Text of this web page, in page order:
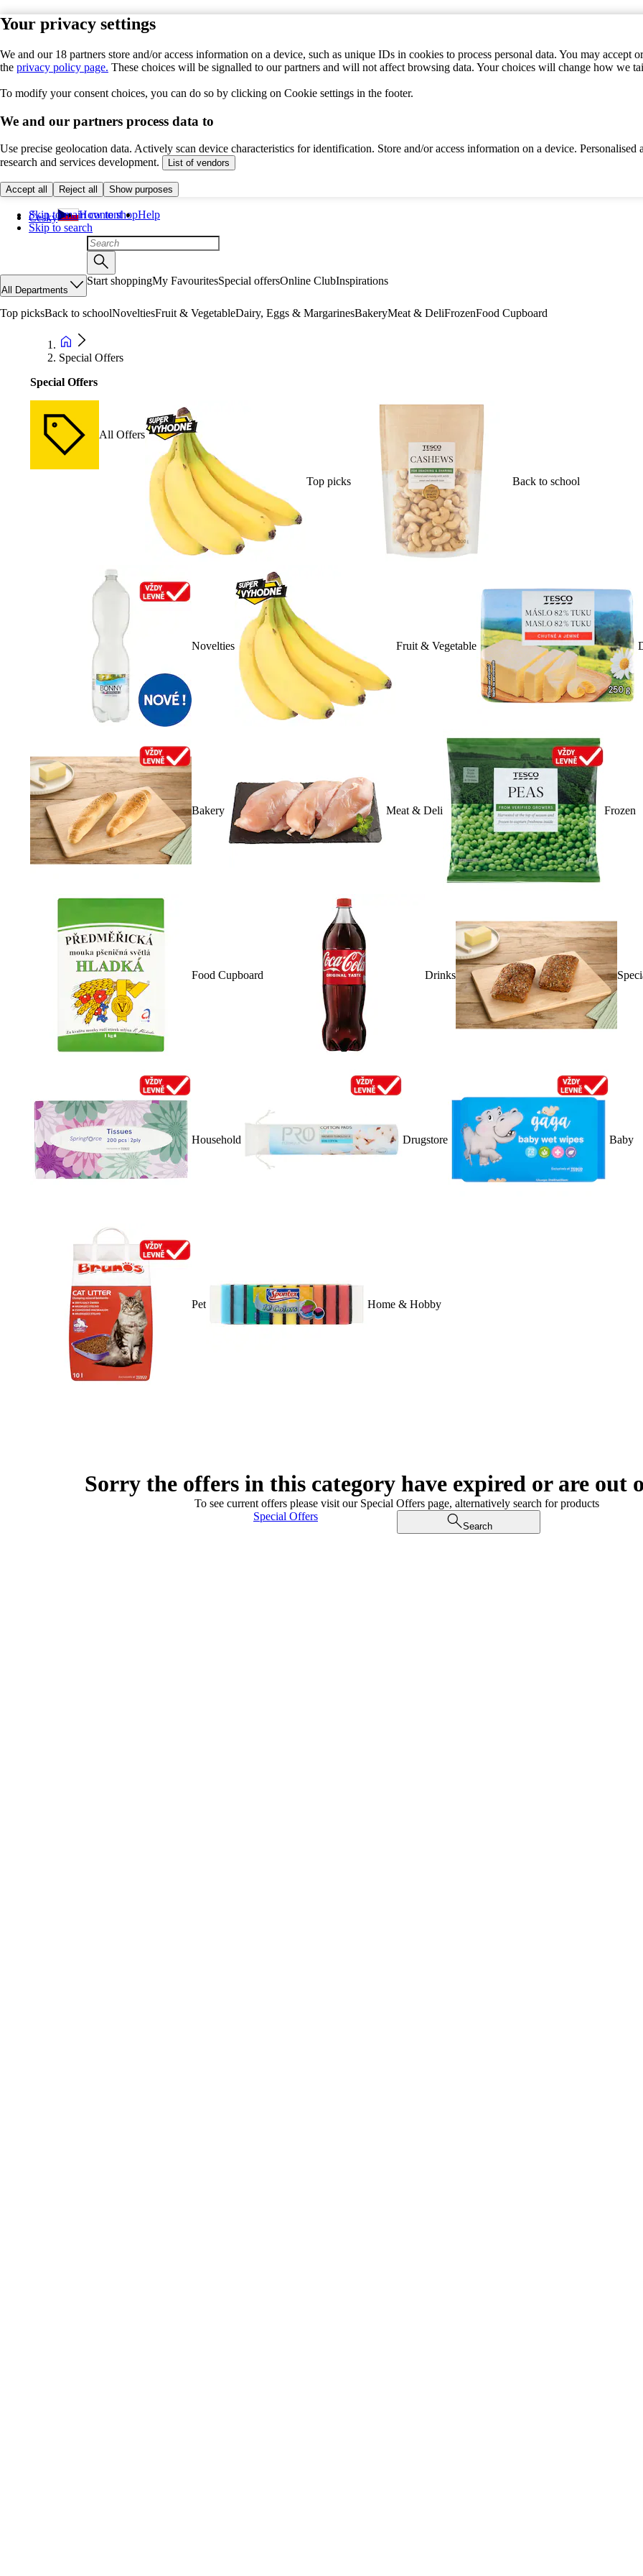
Your privacy settings
We and our 18 partners store and/or access information on a device, such as unique IDs in cookies to process personal data. You may
the privacy policy page. These choices will be signalled to our partners and will not affect browsing data. Your choices will change how we
To modify your consent choices, you can do so by clicking on Cookie settings in the footer.
We and our partners process data to
Use precise geolocation data. Actively scan device characteristics for identification. Store and/or access information on a device.
research and services development.
List of vendors
Accept all Reject all Show purposes
Skip to main content
Skip to search
Česky How to shopHelp
All Departments
Start shoppingMy FavouritesSpecial offersOnline ClubInspirations
Top picksBack to schoolNoveltiesFruit & VegetableDairy, Eggs & MargarinesBakeryMeat & DeliFrozenFood Cupboard
Special Offers
Special Offers
All Offers
Top picks Back to school
Novelties Fruit & Vegetable
Bakery Meat & Deli Frozen
Food Cupboard Drinks
Household Drugstore Baby
Pet Home & Hobby
Sorry the offers in this category have expired or are out
To see current offers please visit our Special Offers page, alternatively search for products
Special Offers
Search